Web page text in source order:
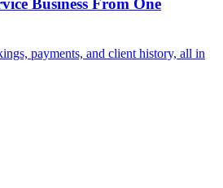
Business From One
payments, and client history, all in